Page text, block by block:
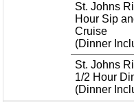
St. Johns
Hour Sip
Cruise
(Dinner
St. Johns
1/2 Hour
(Dinner